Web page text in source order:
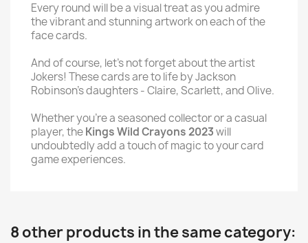
Every round will be a visual treat as you admire
the vibrant and stunning artwork on each of the
face cards.
And of course, let's not forget about the artist
Jokers! These cards are to life by Jackson
Robinson's daughters - Claire, Scarlett, and Olive.
Whether you're a seasoned collector or a casual
player, theKings Wild Crayons 2023will
undoubtedly add a touch of magic to your card
game experiences.
8 other products in the same category: